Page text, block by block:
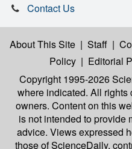
Contact Us
About This Site | Staff |
Policy | Editorial
Copyright 1995-2026
where indicated. All
owners. Content on this
is not intended to provide
advice. Views expressed
those of ScienceDaily,